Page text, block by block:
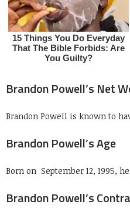
Brandon Powell’s Net
Brandon Powell is known to
Brandon Powell’s Age
Born on September 12, 1995,
Brandon Powell’s